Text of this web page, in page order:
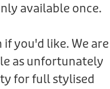
available once.
you'd like. We are
as unfortunately
for full stylised